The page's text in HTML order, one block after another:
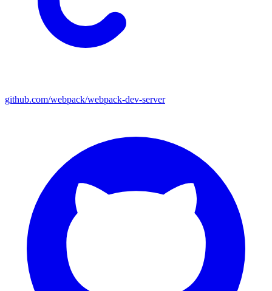
github.com/webpack/webpack-dev-server